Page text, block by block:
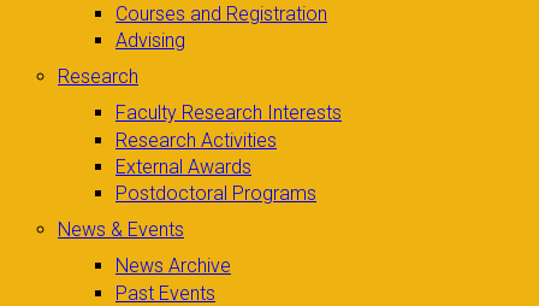
Courses and Registration
Advising
Research
Faculty Research Interests
Research Activities
External Awards
Postdoctoral Programs
News & Events
News Archive
Past Events